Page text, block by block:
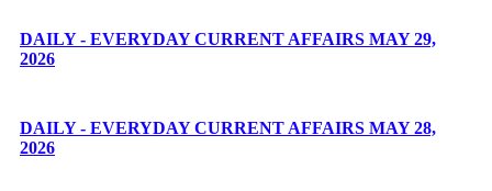
DAILY - EVERYDAY CURRENT AFFAIRS MAY 29,
2026
DAILY - EVERYDAY CURRENT AFFAIRS MAY 28,
2026